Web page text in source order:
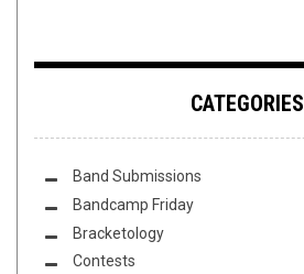
CATEGORIES
Band Submissions
Bandcamp Friday
Bracketology
Contests